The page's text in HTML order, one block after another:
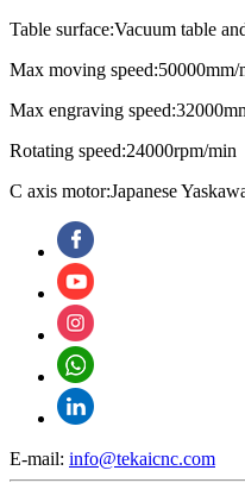
Table surface:Vacuum table
Max moving speed:50000mm/
Max engraving
Rotating speed:24000rpm/min
C axis motor:Japanese
E-mail: info@tekaicnc.com